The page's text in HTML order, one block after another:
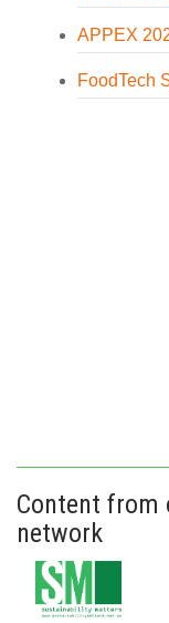
APPEX
FoodTech
Content from
network